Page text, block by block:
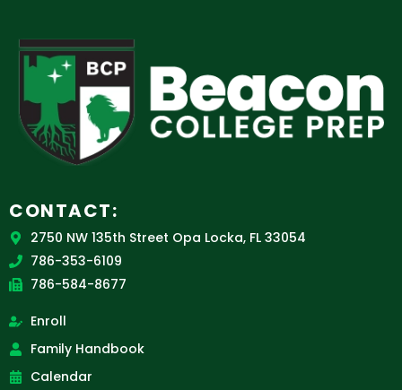
CONTACT:
2750 NW 135th Street Opa Locka, FL 33054
786-353-6109
786-584-8677
Enroll
Family Handbook
Calendar